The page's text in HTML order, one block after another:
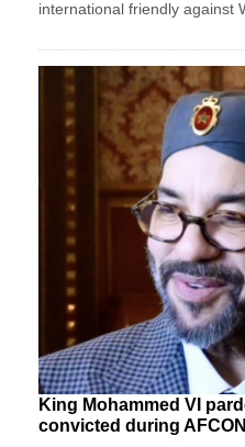
international friendly against
King Mohammed VI
convicted during AFCON